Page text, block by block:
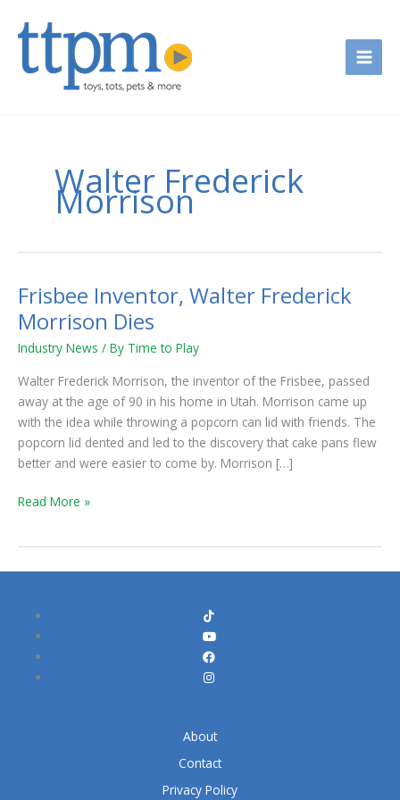
Walter Frederick
Morrison
Frisbee Inventor, Walter Frederick
Morrison Dies
Industry News / By Time to Play
Walter Frederick Morrison, the inventor of the Frisbee, passed
away at the age of 90 in his home in Utah. Morrison came up
with the idea while throwing a popcorn can lid with friends. The
popcorn lid dented and led to the discovery that cake pans flew
better and were easier to come by. Morrison […]
Frisbee
Inventor,
Walter
Frederick
Morrison
Read More »
About
Contact
Privacy Policy